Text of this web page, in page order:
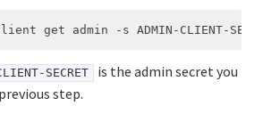
SECRET
is the admin secret you
step.